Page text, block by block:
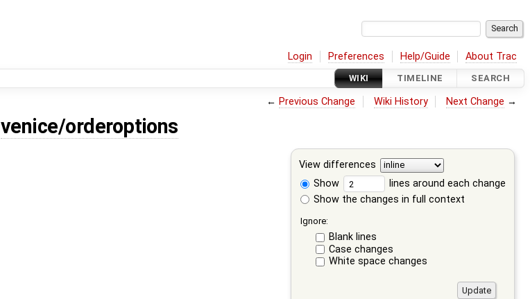
Login Preferences Help/Guide About Trac
WIKI TIMELINE SEARCH
← Previous Change Wiki History Next Change →
venice/orderoptions
View differences
Show
lines around each change
Show the changes in full context
Ignore:
Blank lines
Case changes
White space changes